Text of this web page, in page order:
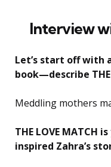
Interview
Let’s start off with
book—describe THE
Meddling mothers
THE LOVE MATCH
inspired Zahra’s